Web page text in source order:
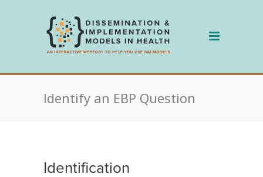
Identify an EBP Question
Identification